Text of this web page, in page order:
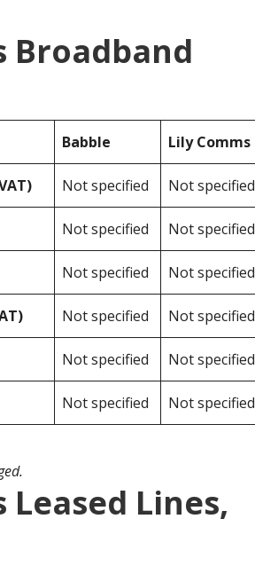
Broadband
Babble Lily Comms
Not specified Not specified
Not specified Not specified
Not specified Not specified
Not specified Not specified
Not specified Not specified
Not specified Not specified
Leased Lines,